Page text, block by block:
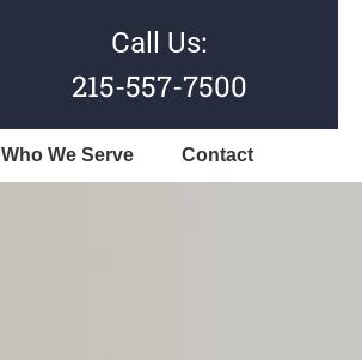
Call Us:
215-557-7500
Who We Serve Contact